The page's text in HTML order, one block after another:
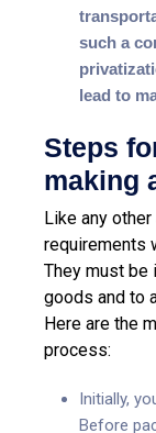
such a
lead to
Steps
making
Like any
requirements
They must be
goods and to
Here are the
process:
Initially,
Before